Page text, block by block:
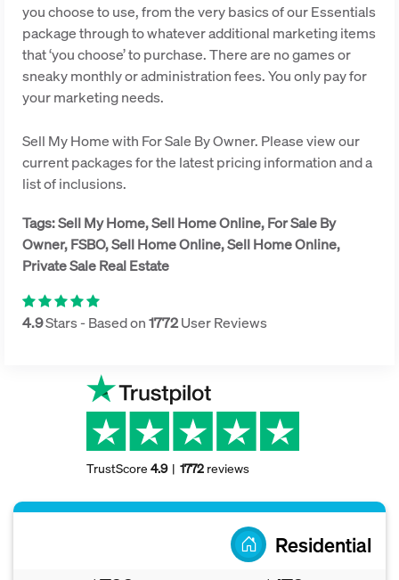
you choose to use, from the very basics of our Essentials
package through to whatever additional marketing items
that ‘you choose’ to purchase. There are no games or
sneaky monthly or administration fees. You only pay for
your marketing needs.
Sell My Home with For Sale By Owner. Please view our
current packages for the latest pricing information and a
list of inclusions.
Tags: Sell My Home, Sell Home Online, For Sale By
Owner, FSBO, Sell Home Online, Sell Home Online,
Private Sale Real Estate
4.9Stars - Based on1772User Reviews
TrustScore 4.9 1772 reviews
Residential